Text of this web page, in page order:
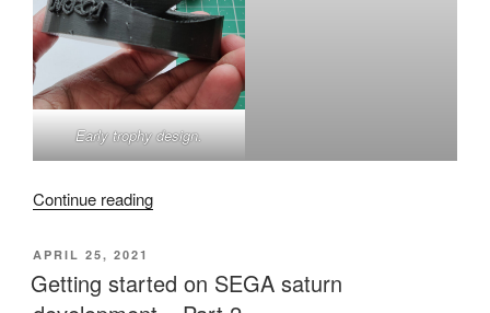
Early trophy design.
Continue reading“Inercia
Trophy
post
POSTED
ON
APRIL 25, 2021
Getting started on SEGA saturn